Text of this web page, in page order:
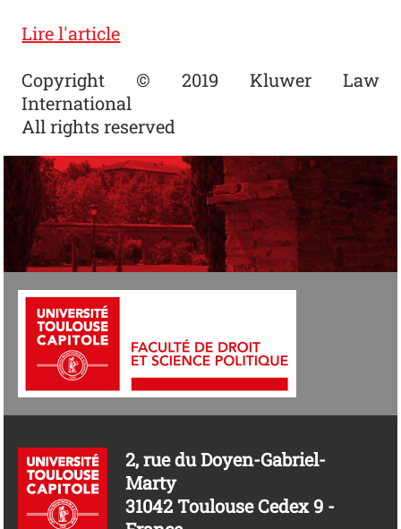
Lire l'article
Copyright © 2019 Kluwer Law
International
All rights reserved
2, rue du Doyen-Gabriel-
Marty
31042 Toulouse Cedex 9 -